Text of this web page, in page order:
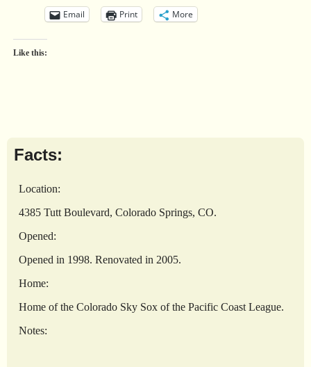
Email Print More
Like this:
Facts:
Location:
4385 Tutt Boulevard, Colorado Springs, CO.
Opened:
Opened in 1998. Renovated in 2005.
Home:
Home of the Colorado Sky Sox of the Pacific Coast League.
Notes: